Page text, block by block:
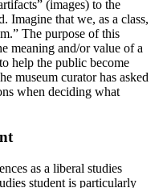
(images) to the
Imagine that we, as a class,
The purpose of this
meaning and/or value of a
help the public become
museum curator has asked
when deciding what
as a liberal studies
student is particularly